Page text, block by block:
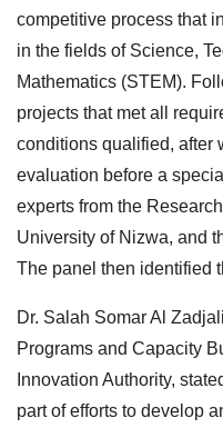
competitive process that
in the fields of Science,
Mathematics (STEM).
projects that met all
conditions qualified, after
evaluation before a
experts from the
University of Nizwa, and
The panel then identified
Dr. Salah Somar Al
Programs and Capacity
Innovation Authority,
part of efforts to develop